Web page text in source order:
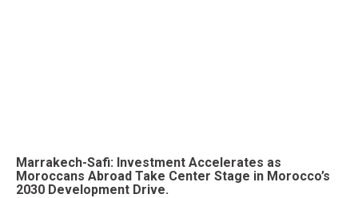
Marrakech-Safi: Investment Accelerates as
Moroccans Abroad Take Center Stage in Morocco’s
2030 Development Drive.